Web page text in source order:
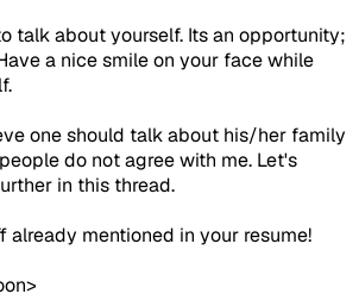
talk about yourself. Its an opportunity;
a nice smile on your face while
one should talk about his/her family
do not agree with me. Let's
in this thread.
already mentioned in your resume!